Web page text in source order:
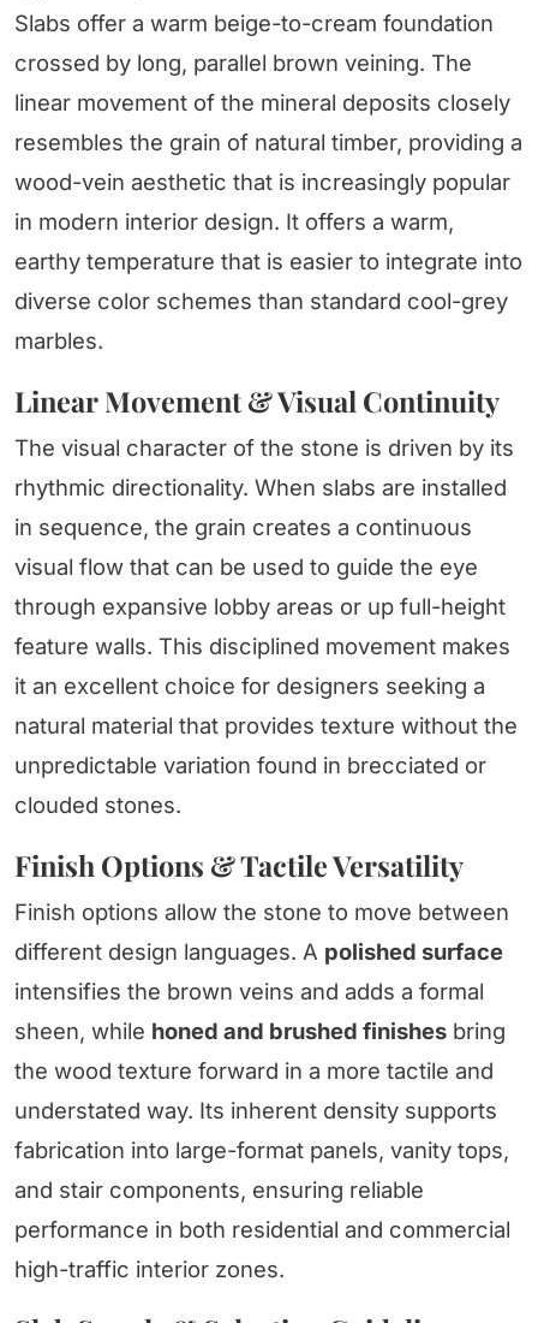
Slabs offer a warm beige-to-cream foundation
crossed by long, parallel brown veining. The
linear movement of the mineral deposits closely
resembles the grain of natural timber, providing a
wood-vein aesthetic that is increasingly popular
in modern interior design. It offers a warm,
earthy temperature that is easier to integrate into
diverse color schemes than standard cool-grey
marbles.
Linear Movement & Visual Continuity
The visual character of the stone is driven by its
rhythmic directionality. When slabs are installed
in sequence, the grain creates a continuous
visual flow that can be used to guide the eye
through expansive lobby areas or up full-height
feature walls. This disciplined movement makes
it an excellent choice for designers seeking a
natural material that provides texture without the
unpredictable variation found in brecciated or
clouded stones.
Finish Options & Tactile Versatility
Finish options allow the stone to move between
different design languages. A polished surface
intensifies the brown veins and adds a formal
sheen, while honed and brushed finishes bring
the wood texture forward in a more tactile and
understated way. Its inherent density supports
fabrication into large-format panels, vanity tops,
and stair components, ensuring reliable
performance in both residential and commercial
high-traffic interior zones.